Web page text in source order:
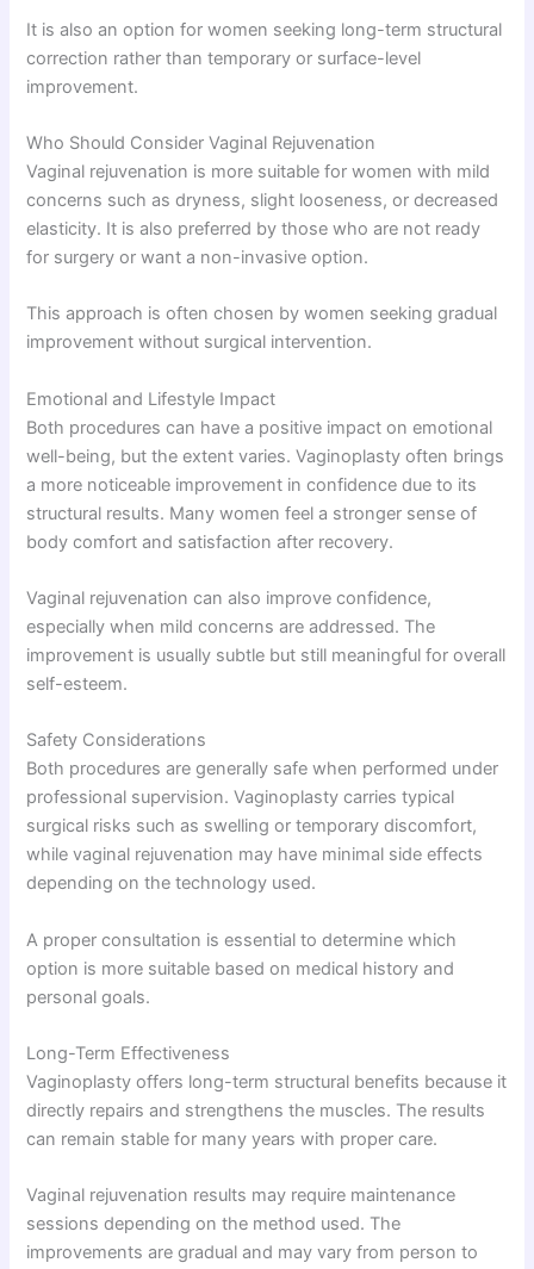
It is also an option for women seeking long-term structural
correction rather than temporary or surface-level
improvement.
Who Should Consider Vaginal Rejuvenation
Vaginal rejuvenation is more suitable for women with mild
concerns such as dryness, slight looseness, or decreased
elasticity. It is also preferred by those who are not ready
for surgery or want a non-invasive option.
This approach is often chosen by women seeking gradual
improvement without surgical intervention.
Emotional and Lifestyle Impact
Both procedures can have a positive impact on emotional
well-being, but the extent varies. Vaginoplasty often brings
a more noticeable improvement in confidence due to its
structural results. Many women feel a stronger sense of
body comfort and satisfaction after recovery.
Vaginal rejuvenation can also improve confidence,
especially when mild concerns are addressed. The
improvement is usually subtle but still meaningful for overall
self-esteem.
Safety Considerations
Both procedures are generally safe when performed under
professional supervision. Vaginoplasty carries typical
surgical risks such as swelling or temporary discomfort,
while vaginal rejuvenation may have minimal side effects
depending on the technology used.
A proper consultation is essential to determine which
option is more suitable based on medical history and
personal goals.
Long-Term Effectiveness
Vaginoplasty offers long-term structural benefits because it
directly repairs and strengthens the muscles. The results
can remain stable for many years with proper care.
Vaginal rejuvenation results may require maintenance
sessions depending on the method used. The
improvements are gradual and may vary from person to